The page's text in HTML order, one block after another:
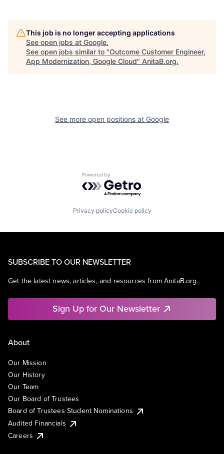
This job is no longer accepting applications
See open jobs at Google.
See open jobs similar to "Outcome Customer Engineer,
App Modernization, Google Cloud" AnitaB.org.
See more open positions at Google
Powered by Getro.com
Privacy policyCookie policy
SUBSCRIBE TO OUR NEWSLETTER
Get the latest news, articles, and resources from AnitaB.org.
Sign Up for Our Newsletter
About
Our Mission
Our History
Our Team
Our Board of Trustees
Board of Trustees Student Nominations
Audited Financials
Careers